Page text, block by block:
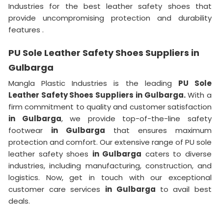
Industries for the best leather safety shoes that
provide uncompromising protection and durability
features .
PU Sole Leather Safety Shoes Suppliers in
Gulbarga
Mangla Plastic Industries is the leading PU Sole
Leather Safety Shoes Suppliers in Gulbarga.With a
firm commitment to quality and customer satisfaction
in Gulbarga, we provide top-of-the-line safety
footwear in Gulbarga that ensures maximum
protection and comfort. Our extensive range of PU sole
leather safety shoes in Gulbarga caters to diverse
industries, including manufacturing, construction, and
logistics. Now, get in touch with our exceptional
customer care services in Gulbarga to avail best
deals.